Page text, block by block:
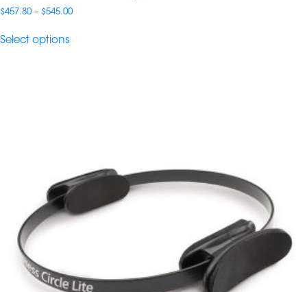
$457.80 – $545.00Price
Select options